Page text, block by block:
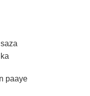
paaye